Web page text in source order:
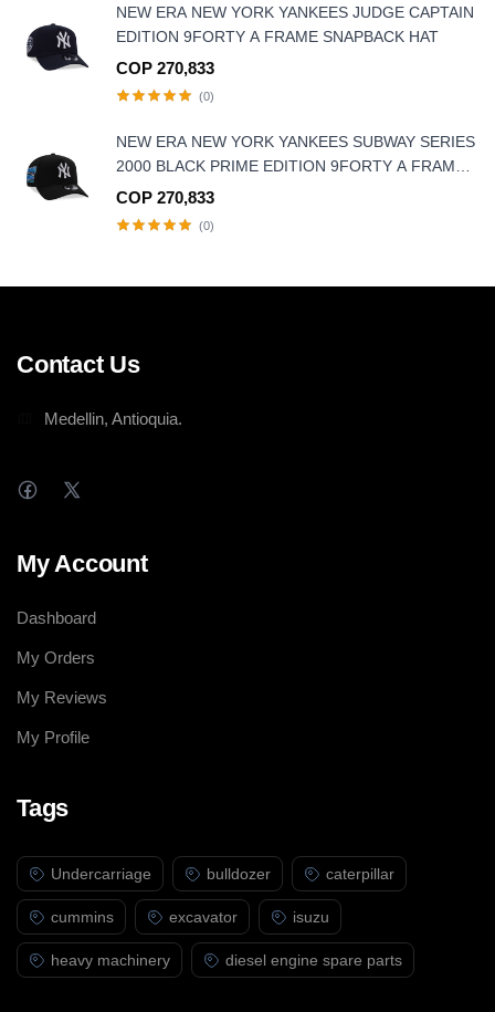
NEW ERA NEW YORK YANKEES JUDGE CAPTAIN
EDITION 9FORTY A FRAME SNAPBACK HAT
COP 270,833
(0)
NEW ERA NEW YORK YANKEES SUBWAY SERIES
2000 BLACK PRIME EDITION 9FORTY A FRAME
SNAPBACK HAT
COP 270,833
(0)
Contact Us
Medellin, Antioquia.
My Account
Dashboard
My Orders
My Reviews
My Profile
Tags
Undercarriage bulldozer caterpillar
cummins excavator isuzu
heavy machinery diesel engine spare parts